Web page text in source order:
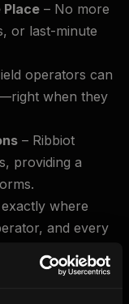
Place – No more
or last-minute
operators can
when they
– Ribbiot
providing a
where
and every
it needs to be,